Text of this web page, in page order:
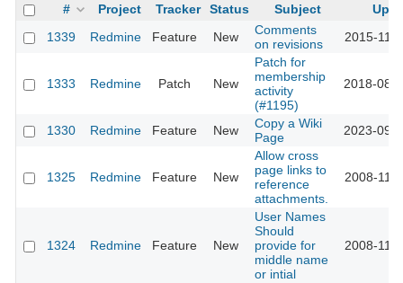
# Project Tracker Status Subject
1339
Redmine Feature New
Comments
on revisions
2015-11-
1333 Redmine Patch New
Patch for
membership
activity
(#1195)
2018-08-
1330 Redmine Feature New
Copy a Wiki
Page
2023-09-
1325 Redmine Feature New
Allow cross
page links to
reference
attachments.
2008-11-
1324 Redmine Feature New
User Names
Should
provide for
middle name
or intial
2008-11-